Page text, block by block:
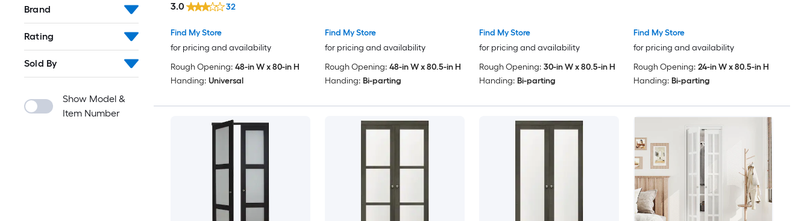
Brand
Rating
Sold By
Show Model &
Item Number
Find My Store
for pricing and availability
3.0 32
Rough Opening: 48-in W x 80-in H
Handing: Universal
Find My Store
for pricing and availability
Rough Opening: 48-in W x 80.5-in H
Handing: Bi-parting
Find My Store
for pricing and availability
Rough Opening: 30-in W x 80.5-in H
Handing: Bi-parting
Find My Store
for pricing and availability
Rough Opening: 24-in W x 80.5-in H
Handing: Bi-parting